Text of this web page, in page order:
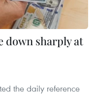
down sharply at
the daily reference